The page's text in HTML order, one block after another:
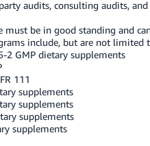
audits, consulting audits,
must be in good standing and
include, but are not
2 GMP dietary supplements
111
supplements
supplements
supplements
supplements